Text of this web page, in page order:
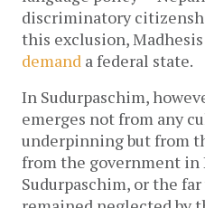
discriminatory
this exclusion,
demand a federal state.
In Sudurpaschim,
emerges not from any
underpinning but from
from the government in
Sudurpaschim, or the far